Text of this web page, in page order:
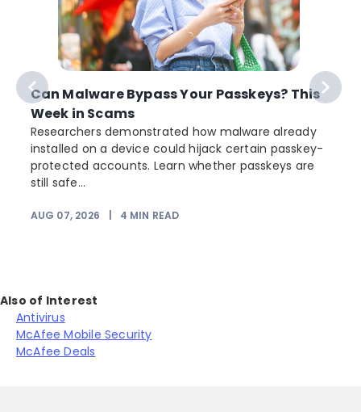
Can Malware Bypass Your Passkeys? This
Week in Scams
Researchers demonstrated how malware already
installed on a device could hijack certain passkey-
protected accounts. Learn whether passkeys are
still safe...
AUG 07, 2026 4 MIN READ
Also of Interest
Antivirus
McAfee Mobile Security
McAfee Deals